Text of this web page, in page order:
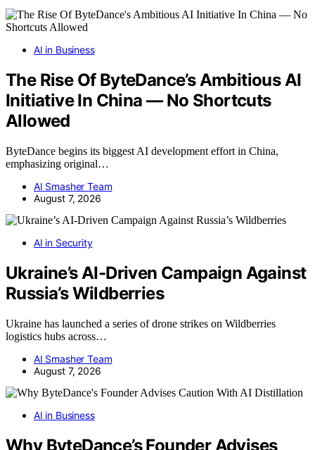
AI in Business
The Rise Of ByteDance’s Ambitious AI
Initiative In China — No Shortcuts
Allowed
ByteDance begins its biggest AI development effort in China,
emphasizing original…
AI Smasher Team
August 7, 2026
AI in Security
Ukraine’s AI-Driven Campaign Against
Russia’s Wildberries
Ukraine has launched a series of drone strikes on Wildberries
logistics hubs across…
AI Smasher Team
August 7, 2026
AI in Business
Why ByteDance’s Founder Advises